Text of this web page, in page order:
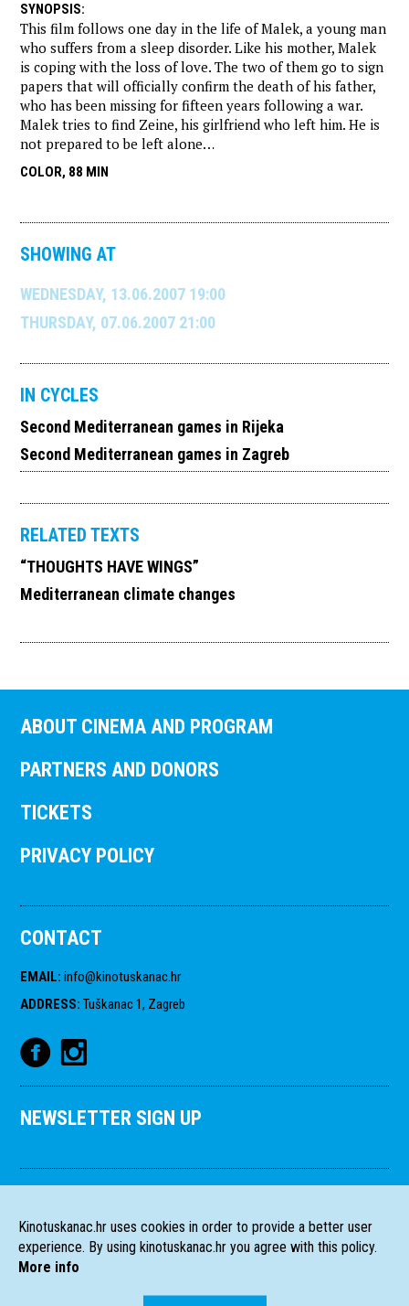
SYNOPSIS:
This film follows one day in the life of Malek, a young man
who suffers from a sleep disorder. Like his mother, Malek
is coping with the loss of love. The two of them go to sign
papers that will officially confirm the death of his father,
who has been missing for fifteen years following a war.
Malek tries to find Zeine, his girlfriend who left him. He is
not prepared to be left alone…
COLOR, 88 MIN
SHOWING AT
WEDNESDAY, 13.06.2007 19:00
THURSDAY, 07.06.2007 21:00
IN CYCLES
Second Mediterranean games in Rijeka
Second Mediterranean games in Zagreb
RELATED TEXTS
“THOUGHTS HAVE WINGS”
Mediterranean climate changes
ABOUT CINEMA AND PROGRAM
PARTNERS AND DONORS
TICKETS
PRIVACY POLICY
CONTACT
EMAIL: info@kinotuskanac.hr
ADDRESS: Tuškanac 1, Zagreb
NEWSLETTER SIGN UP
Kinotuskanac.hr uses cookies in order to provide a better user
experience. By using kinotuskanac.hr you agree with this policy.
More info